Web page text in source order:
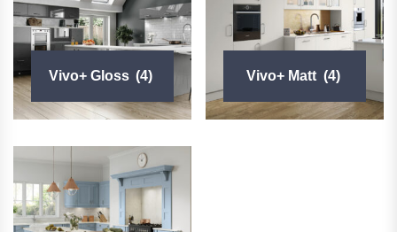
Vivo+ Gloss (4) Vivo+ Matt (4)